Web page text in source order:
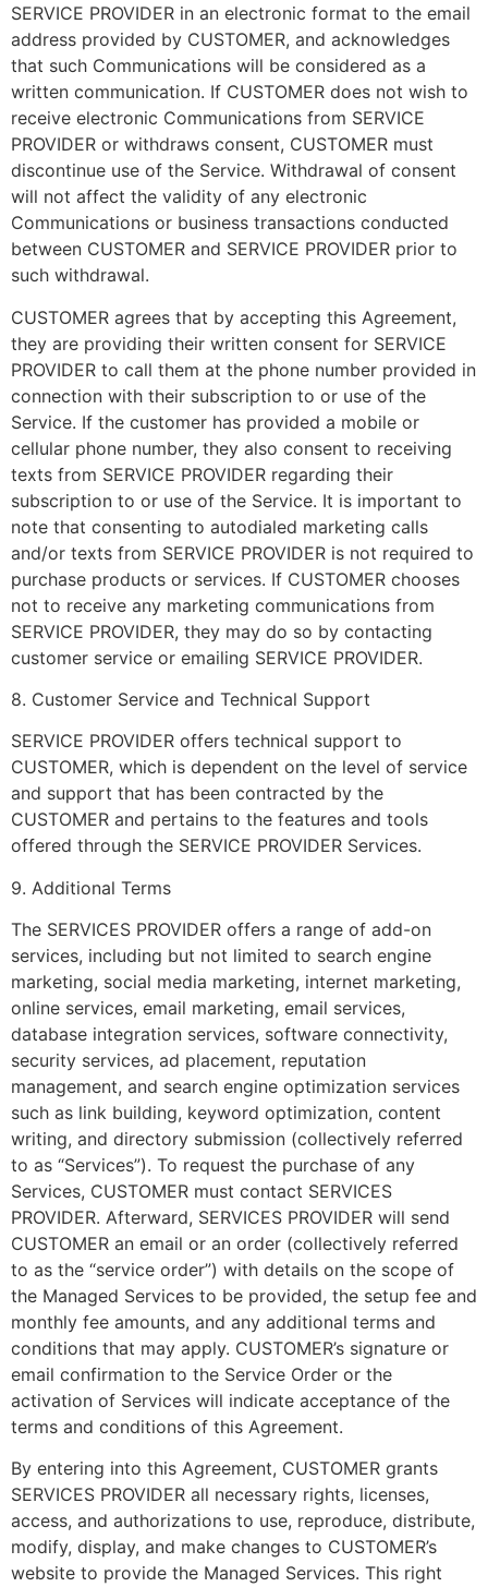
SERVICE PROVIDER in an electronic format to the email
address provided by CUSTOMER, and acknowledges
that such Communications will be considered as a
written communication. If CUSTOMER does not wish to
receive electronic Communications from SERVICE
PROVIDER or withdraws consent, CUSTOMER must
discontinue use of the Service. Withdrawal of consent
will not affect the validity of any electronic
Communications or business transactions conducted
between CUSTOMER and SERVICE PROVIDER prior to
such withdrawal.
CUSTOMER agrees that by accepting this Agreement,
they are providing their written consent for SERVICE
PROVIDER to call them at the phone number provided in
connection with their subscription to or use of the
Service. If the customer has provided a mobile or
cellular phone number, they also consent to receiving
texts from SERVICE PROVIDER regarding their
subscription to or use of the Service. It is important to
note that consenting to autodialed marketing calls
and/or texts from SERVICE PROVIDER is not required to
purchase products or services. If CUSTOMER chooses
not to receive any marketing communications from
SERVICE PROVIDER, they may do so by contacting
customer service or emailing SERVICE PROVIDER.
8. Customer Service and Technical Support
SERVICE PROVIDER offers technical support to
CUSTOMER, which is dependent on the level of service
and support that has been contracted by the
CUSTOMER and pertains to the features and tools
offered through the SERVICE PROVIDER Services.
9. Additional Terms
The SERVICES PROVIDER offers a range of add-on
services, including but not limited to search engine
marketing, social media marketing, internet marketing,
online services, email marketing, email services,
database integration services, software connectivity,
security services, ad placement, reputation
management, and search engine optimization services
such as link building, keyword optimization, content
writing, and directory submission (collectively referred
to as “Services”). To request the purchase of any
Services, CUSTOMER must contact SERVICES
PROVIDER. Afterward, SERVICES PROVIDER will send
CUSTOMER an email or an order (collectively referred
to as the “service order”) with details on the scope of
the Managed Services to be provided, the setup fee and
monthly fee amounts, and any additional terms and
conditions that may apply. CUSTOMER’s signature or
email confirmation to the Service Order or the
activation of Services will indicate acceptance of the
terms and conditions of this Agreement.
By entering into this Agreement, CUSTOMER grants
SERVICES PROVIDER all necessary rights, licenses,
access, and authorizations to use, reproduce, distribute,
modify, display, and make changes to CUSTOMER’s
website to provide the Managed Services. This right